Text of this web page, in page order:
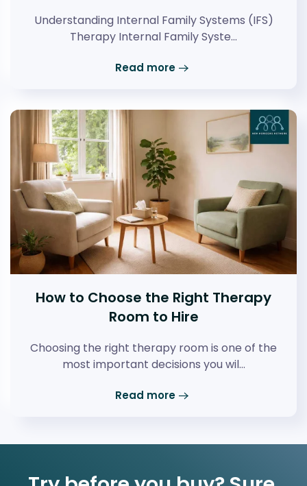
Understanding Internal Family Systems (IFS)
Therapy Internal Family Syste…
Read more
How to Choose the Right Therapy
Room to Hire
Choosing the right therapy room is one of the
most important decisions you wil…
Read more